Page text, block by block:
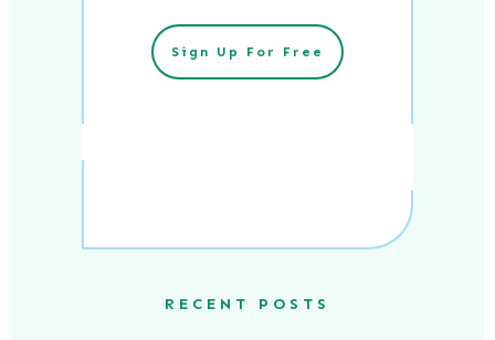
Sign Up For Free
RECENT POSTS